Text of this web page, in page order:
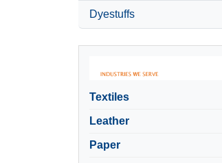
Dyestuffs
Textiles
Leather
Paper